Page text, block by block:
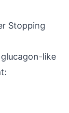
Stopping
glucagon-like